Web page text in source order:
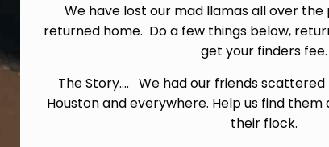
We have lost our mad llamas all over
returned home. Do a few things below,
get your finders fee.
The Story.... We had our friends
Houston and everywhere. Help us find
their flock.